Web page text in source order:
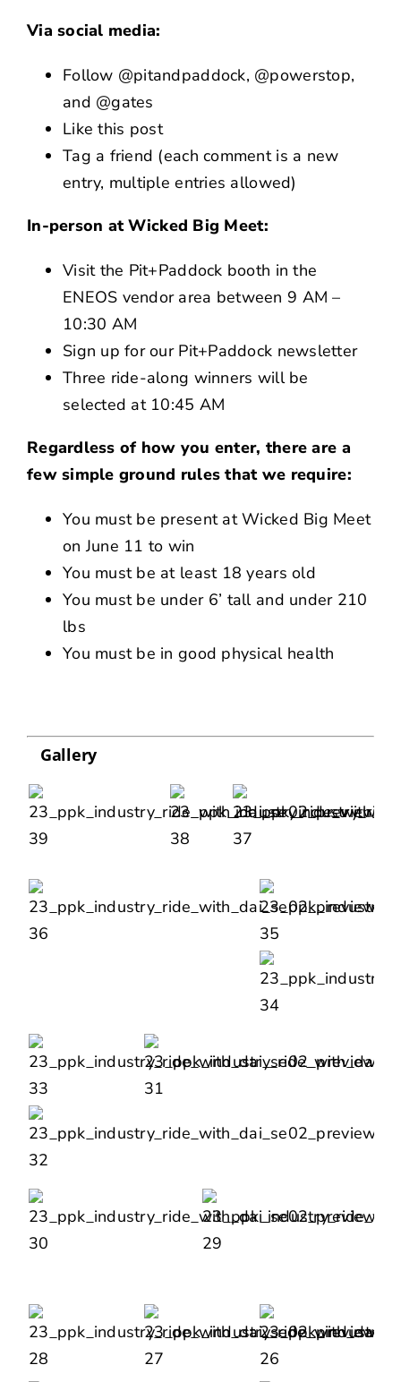
Via social media:
Follow @pitandpaddock, @powerstop,
and @gates
Likethis post
Tag a friend (each comment is a new
entry, multiple entries allowed)
In-person at Wicked Big Meet:
Visit the Pit+Paddock booth in the
ENEOS vendor area between 9 AM –
10:30 AM
Sign up for our Pit+Paddock newsletter
Three ride-along winners will be
selected at 10:45 AM
Regardless of how you enter, there are a
few simple ground rules that we require:
You must be present at Wicked Big Meet
on June 11 to win
You must be at least 18 years old
You must be under 6’ tall and under 210
lbs
You must be in good physical health
Gallery